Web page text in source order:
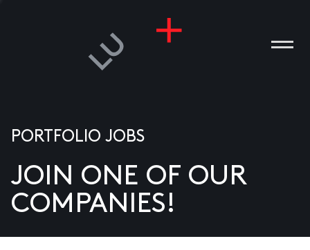
US
PORTFOLIO JOBS
JOIN ONE OF OUR
COMPANIES!